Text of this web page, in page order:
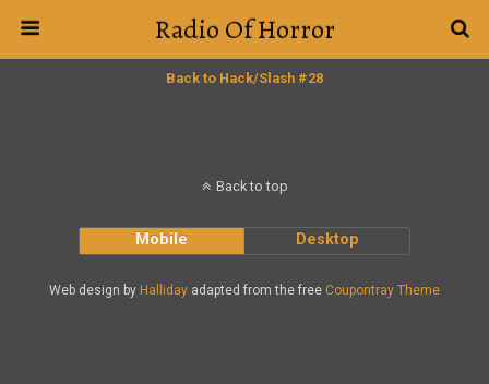
Radio Of Horror
Back to Hack/Slash #28
Back to top
Mobile Desktop
Web design by Halliday adapted from the free Coupontray Theme